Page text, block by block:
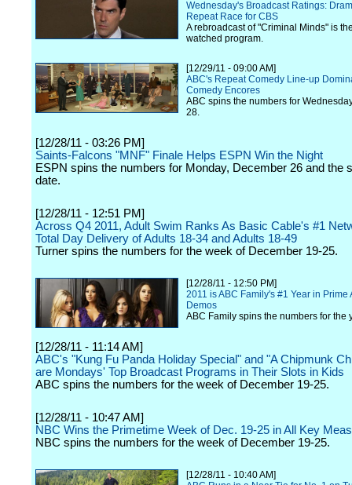
Wednesday's Broadcast Ratings:
Repeat Race for CBS
A rebroadcast of "Criminal Minds" is
watched program.
[12/29/11 - 09:00 AM]
ABC's Repeat Comedy Line-up
Comedy Encores
ABC spins the numbers for
28.
[12/28/11 - 03:26 PM]
Saints-Falcons "MNF" Finale Helps ESPN Win the Night
ESPN spins the numbers for Monday, December 26 and the
date.
[12/28/11 - 12:51 PM]
Across Q4 2011, Adult Swim Ranks As Basic Cable's #1
Total Day Delivery of Adults 18-34 and Adults 18-49
Turner spins the numbers for the week of December 19-25.
[12/28/11 - 12:50 PM]
2011 is ABC Family's #1 Year in Prime
Demos
ABC Family spins the numbers for the
[12/28/11 - 11:14 AM]
ABC's "Kung Fu Panda Holiday Special" and "A Chipmunk
are Mondays' Top Broadcast Programs in Their Slots in Kids
ABC spins the numbers for the week of December 19-25.
[12/28/11 - 10:47 AM]
NBC Wins the Primetime Week of Dec. 19-25 in All Key
NBC spins the numbers for the week of December 19-25.
[12/28/11 - 10:40 AM]